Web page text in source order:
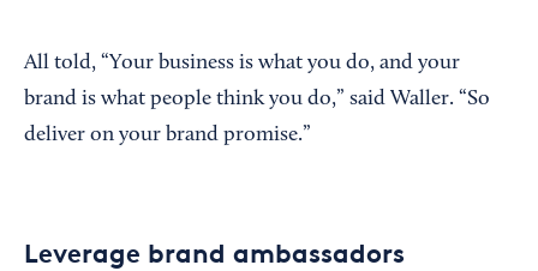
All told, “Your business is what you do, and your
brand is what people think you do,” said Waller. “So
deliver on your brand promise.”
Leverage brand ambassadors